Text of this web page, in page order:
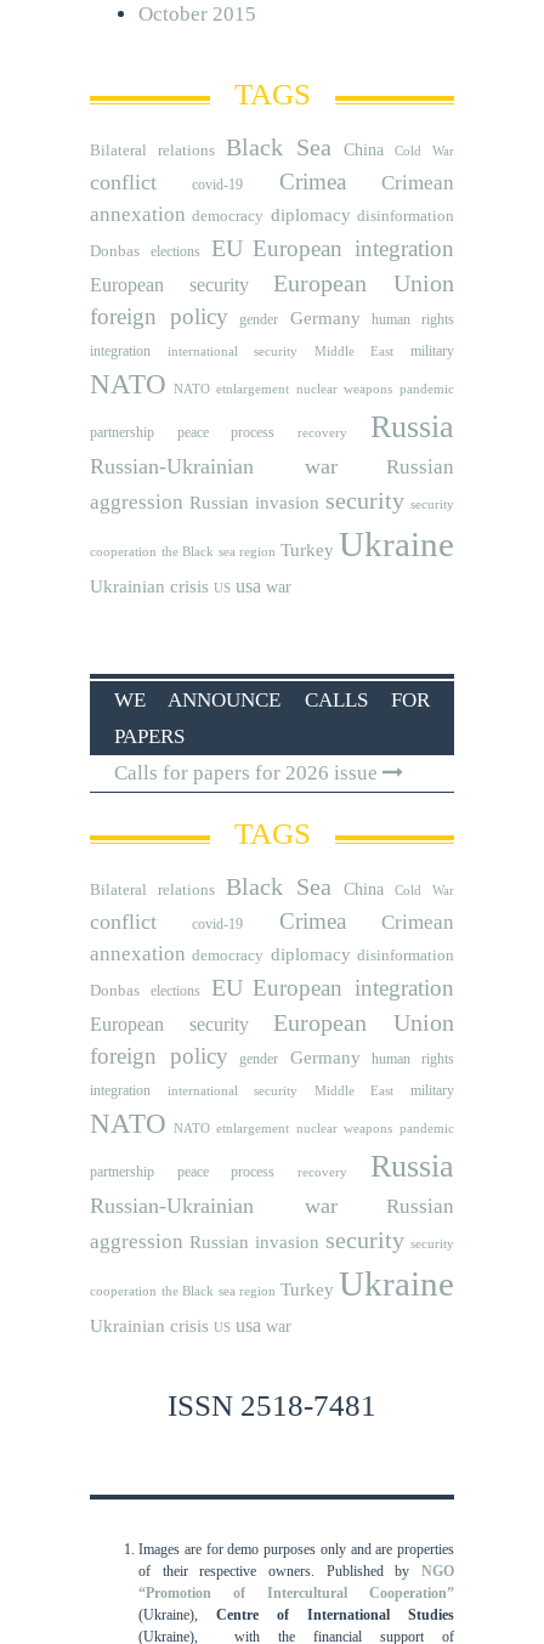
October 2015
TAGS
Bilateral relations Black Sea China Cold War
conflict covid-19 Crimea
Crimean
annexation democracy diplomacy disinformation
Donbas
elections EU European integration
European security European Union
foreign policy gender Germany human rights
integration international security Middle East military
NATO NATO etnlargement nuclear weapons pandemic
partnership peace process recovery Russia
Russian-Ukrainian war
Russian
aggression Russian invasion security security
cooperation the Black sea region Turkey Ukraine
Ukrainian crisis US usa war
WE ANNOUNCE CALLS FOR
PAPERS
Calls for papers for 2026 issue
TAGS
Bilateral relations Black Sea China Cold War
conflict covid-19 Crimea
Crimean
annexation democracy diplomacy disinformation
Donbas
elections EU European integration
European security European Union
foreign policy gender Germany human rights
integration international security Middle East military
NATO NATO etnlargement nuclear weapons pandemic
partnership peace process recovery Russia
Russian-Ukrainian war
Russian
aggression Russian invasion security security
cooperation the Black sea region Turkey Ukraine
Ukrainian crisis US usa war
ISSN 2518-7481
Images are for demo purposes only and are properties
of their respective owners. Published byNGO
“Promotion of Intercultural Cooperation”
(Ukraine), Centre of International Studies
(Ukraine),
with the financial support of